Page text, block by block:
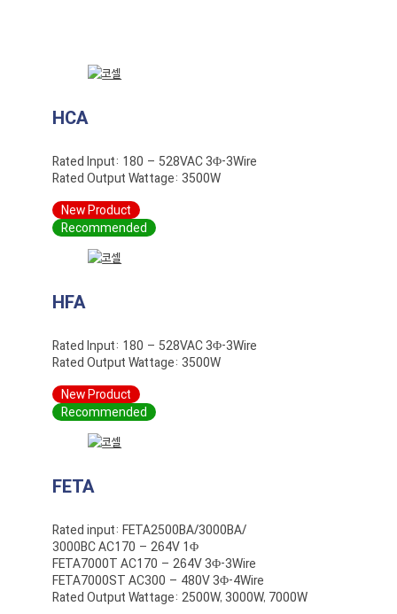
HCA
Rated Input: 180 – 528VAC 3Φ-3Wire
Rated Output Wattage: 3500W
New Product
Recommended
HFA
Rated Input: 180 – 528VAC 3Φ-3Wire
Rated Output Wattage: 3500W
New Product
Recommended
FETA
Rated input: FETA2500BA/3000BA/
3000BC AC170 – 264V 1Φ
FETA7000T AC170 – 264V 3Φ-3Wire
FETA7000ST AC300 – 480V 3Φ-4Wire
Rated Output Wattage: 2500W, 3000W, 7000W